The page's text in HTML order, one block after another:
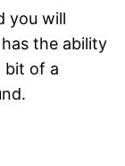
you will
the ability
bit of a